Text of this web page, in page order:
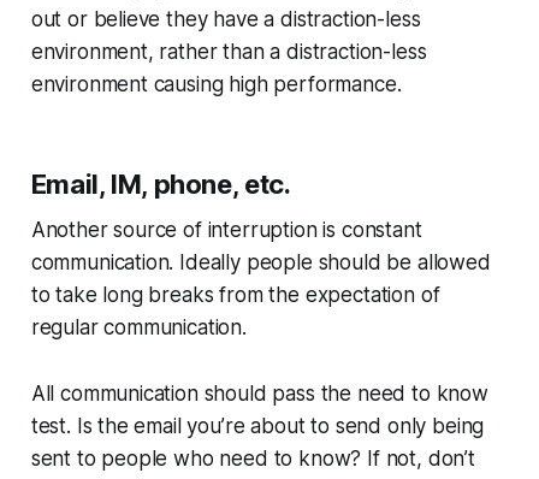
out or believe they have a distraction-less
environment, rather than a distraction-less
environment causing high performance.
Email, IM, phone, etc.
Another source of interruption is constant
communication. Ideally people should be allowed
to take long breaks from the expectation of
regular communication.
All communication should pass the need to know
test. Is the email you’re about to send only being
sent to people who need to know? If not, don’t